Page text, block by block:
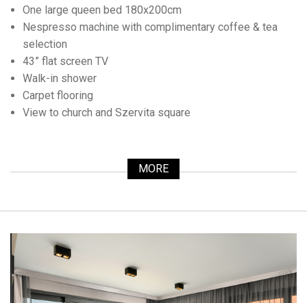
One large queen bed 180x200cm
Nespresso machine with complimentary coffee & tea
selection
43” flat screen TV
Walk-in shower
Carpet flooring
View to church and Szervita square
MORE